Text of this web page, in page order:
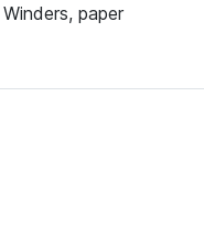
paper